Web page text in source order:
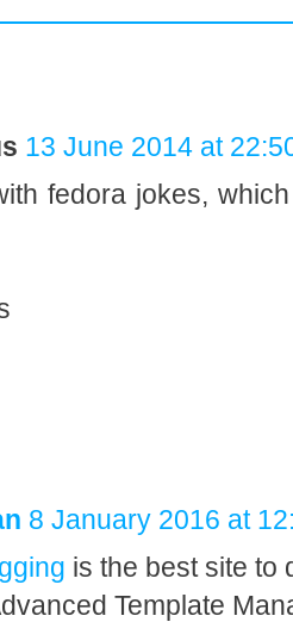
13 June 2014 at
fedora jokes,
8 January 2016 at
is the best site to
Template